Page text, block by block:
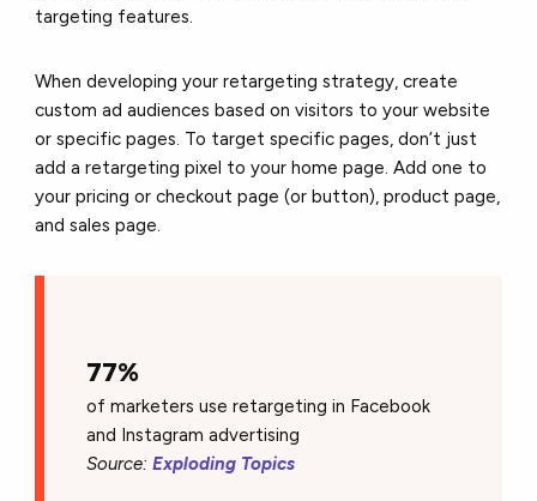
targeting features.
When developing your retargeting strategy, create
custom ad audiences based on visitors to your website
or specific pages. To target specific pages, don’t just
add a retargeting pixel to your home page. Add one to
your pricing or checkout page (or button), product page,
and sales page.
77%
of marketers use retargeting in Facebook
and Instagram advertising
Source:Exploding Topics